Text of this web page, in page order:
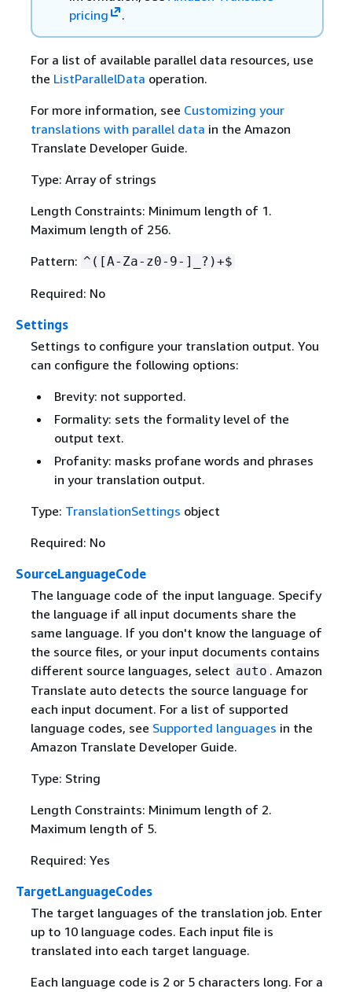
pricing
.
For a list of available parallel data resources, use
the ListParallelData operation.
For more information, see Customizing your
translations with parallel data in the Amazon
Translate Developer Guide.
Type: Array of strings
Length Constraints: Minimum length of 1.
Maximum length of 256.
Pattern: ^([A-Za-z0-9-]_?)+$
Required: No
Settings
Settings to configure your translation output. You
can configure the following options:
Brevity: not supported.
Formality: sets the formality level of the
output text.
Profanity: masks profane words and phrases
in your translation output.
Type: TranslationSettings object
Required: No
SourceLanguageCode
The language code of the input language. Specify
the language if all input documents share the
same language. If you don't know the language of
the source files, or your input documents contains
different source languages, select auto . Amazon
Translate auto detects the source language for
each input document. For a list of supported
language codes, see Supported languages in the
Amazon Translate Developer Guide.
Type: String
Length Constraints: Minimum length of 2.
Maximum length of 5.
Required: Yes
TargetLanguageCodes
The target languages of the translation job. Enter
up to 10 language codes. Each input file is
translated into each target language.
Each language code is 2 or 5 characters long. For a